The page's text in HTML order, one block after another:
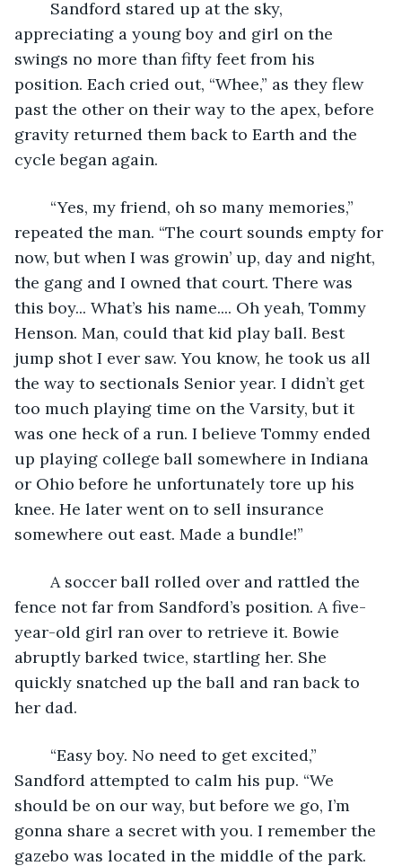
appreciating a young boy and girl on the
swings no more than fifty feet from his
position. Each cried out, “Whee,” as they flew
past the other on their way to the apex, before
gravity returned them back to Earth and the
cycle began again.
repeated the man. “The court sounds empty for
now, but when I was growin’ up, day and night,
the gang and I owned that court. There was
this boy... What’s his name.... Oh yeah, Tommy
Henson. Man, could that kid play ball. Best
jump shot I ever saw. You know, he took us all
the way to sectionals Senior year. I didn’t get
too much playing time on the Varsity, but it
was one heck of a run. I believe Tommy ended
up playing college ball somewhere in Indiana
or Ohio before he unfortunately tore up his
knee. He later went on to sell insurance
somewhere out east. Made a bundle!”
fence not far from Sandford’s position. A five-
year-old girl ran over to retrieve it. Bowie
abruptly barked twice, startling her. She
quickly snatched up the ball and ran back to
her dad.
Sandford attempted to calm his pup. “We
should be on our way, but before we go, I’m
gonna share a secret with you. I remember the
gazebo was located in the middle of the park.